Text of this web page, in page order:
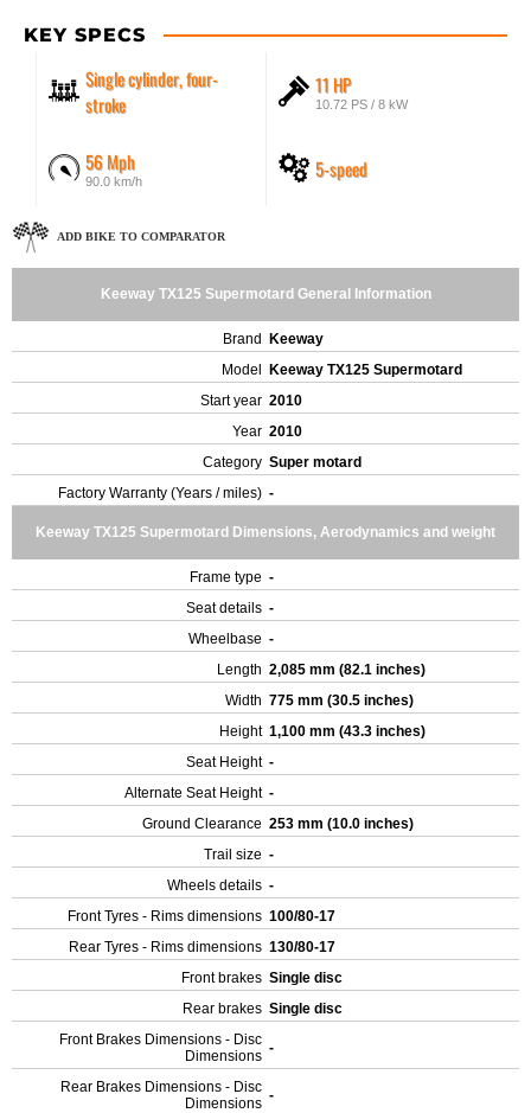
KEY SPECS
Single cylinder, four-
stroke
11 HP
10.72 PS / 8 kW
56 Mph
90.0 km/h 5-speed
ADD BIKE TO COMPARATOR
Keeway TX125 Supermotard General Information
Brand
Keeway
Model
Keeway TX125 Supermotard
Start year 2010
Year 2010
Category Super motard
Factory Warranty (Years / miles) -
Keeway TX125 Supermotard Dimensions, Aerodynamics and weight
Frame type -
Seat details -
Wheelbase -
Length 2,085 mm (82.1 inches)
Width 775 mm (30.5 inches)
Height 1,100 mm (43.3 inches)
Seat Height -
Alternate Seat Height -
Ground Clearance 253 mm (10.0 inches)
Trail size -
Wheels details -
Front Tyres - Rims dimensions 100/80-17
Rear Tyres - Rims dimensions 130/80-17
Front brakes Single disc
Rear brakes Single disc
Front Brakes Dimensions - Disc
Dimensions -
Rear Brakes Dimensions - Disc
Dimensions -